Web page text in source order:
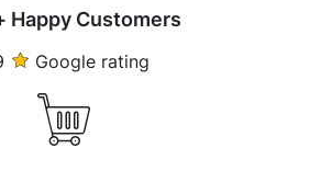
Happy Customers
Google rating